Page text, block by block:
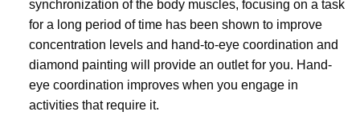
synchronization of the body muscles, focusing on a task
for a long period of time has been shown to improve
concentration levels and hand-to-eye coordination and
diamond painting will provide an outlet for you. Hand-
eye coordination improves when you engage in
activities that require it.